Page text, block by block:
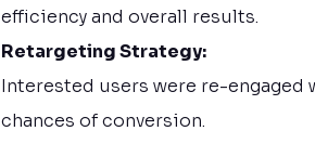
efficiency and overall results.
Retargeting Strategy:
Interested users were re-
chances of conversion.